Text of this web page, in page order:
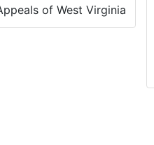
of West Virginia